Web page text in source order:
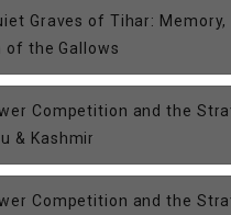
Graves of Tihar:
of the Gallows
Competition and the
& Kashmir
Competition and the